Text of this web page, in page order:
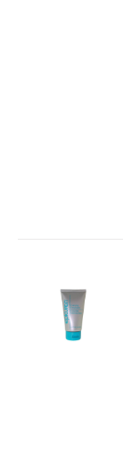
SELECT
OPTIONS